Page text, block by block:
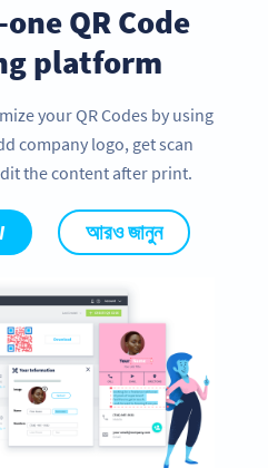
QR Code
platform
your QR Codes by using
company logo, get scan
the content after print.
আরও জানুন